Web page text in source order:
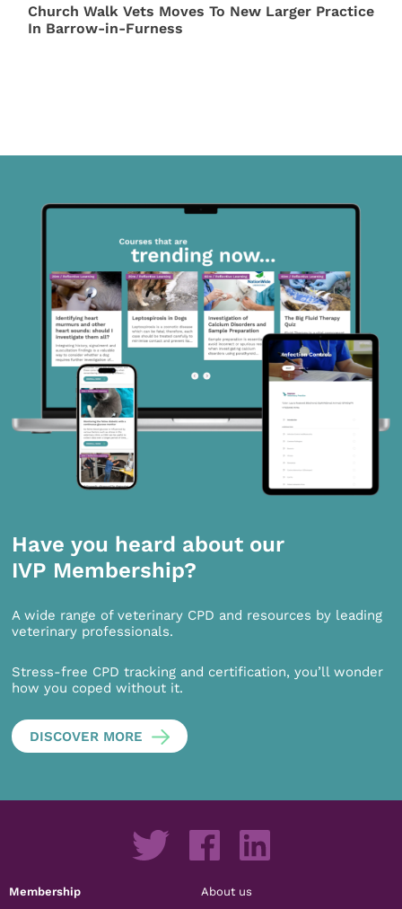
Church Walk Vets Moves To New Larger Practice
In Barrow-in-Furness
Have you heard about our
IVP Membership?
A wide range of veterinary CPD and resources by leading
veterinary professionals.
Stress-free CPD tracking and certification, you’ll wonder
how you coped without it.
DISCOVER MORE
Membership About us